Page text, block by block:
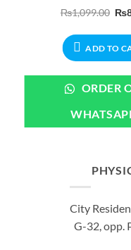
₨1,099.00 ₨
ADD TO
ORDER
City
G-32, opp.